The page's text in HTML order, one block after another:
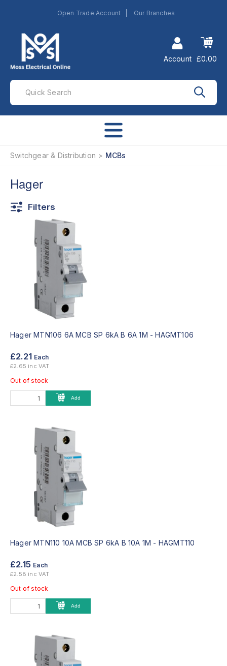
Open Trade Account Our Branches
Account £0.00
Switchgear & Distribution MCBs
Hager
Filters
Hager MTN106 6A MCB SP 6kA B 6A 1M -HAGMT106
£2.21 Each
£2.65 inc VAT
Out of stock
Add
Hager MTN110 10A MCB SP 6kA B 10A 1M - HAGMT110
£2.15 Each
£2.58 inc VAT
Out of stock
Add